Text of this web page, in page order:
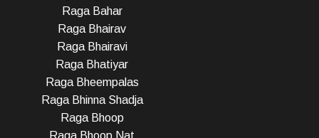
Raga Bahar
Raga Bhairav
Raga Bhairavi
Raga Bhatiyar
Raga Bheempalas
Raga Bhinna Shadja
Raga Bhoop
Raga Bhoop Nat